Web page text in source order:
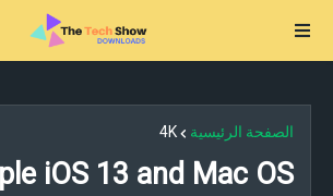
الصفحة الرئيسية 4K
iOS 13 and Mac OS